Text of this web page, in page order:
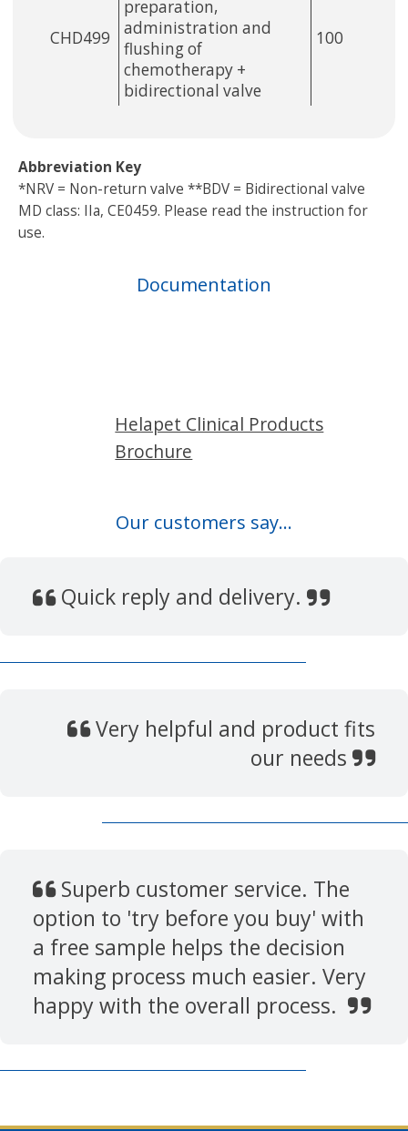
CHD499
preparation,
administration and
flushing of
chemotherapy +
bidirectional valve
100
Abbreviation Key
*NRV = Non-return valve **BDV = Bidirectional valve
MD class: IIa, CE0459. Please read the instruction for
use.
Documentation
Helapet Clinical Products
Brochure
Our customers say...
Quick reply and delivery.
Very helpful and product fits
our needs
Superb customer service. The
option to 'try before you buy' with
a free sample helps the decision
making process much easier. Very
happy with the overall process.